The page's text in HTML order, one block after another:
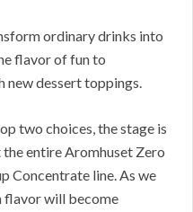
ordinary drinks into
flavor of fun to
new dessert toppings.
two choices, the stage is
entire Aromhuset Zero
Concentrate line. As we
flavor will become